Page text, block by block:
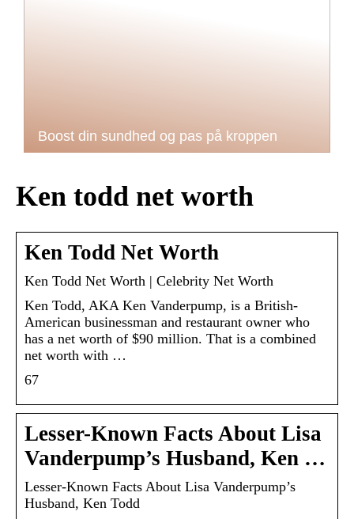
Boost din sundhed og pas på kroppen
Ken todd net worth
Ken Todd Net Worth
Ken Todd Net Worth | Celebrity Net Worth
Ken Todd, AKA Ken Vanderpump, is a British-
American businessman and restaurant owner who
has a net worth of $90 million. That is a combined
net worth with …
67
Lesser-Known Facts About Lisa
Vanderpump’s Husband, Ken …
Lesser-Known Facts About Lisa Vanderpump’s
Husband, Ken Todd